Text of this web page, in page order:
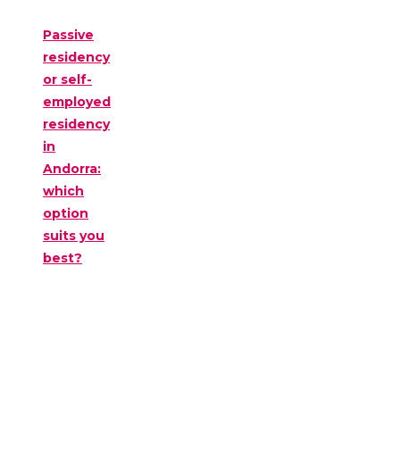
Passive
residency
or self-
employed
residency
in
Andorra:
which
option
suits you
best?